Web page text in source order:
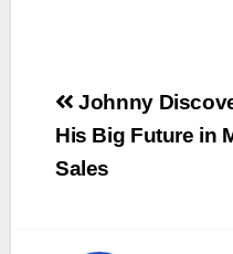
Post
navigation
Johnny
His Big Future in
Sales